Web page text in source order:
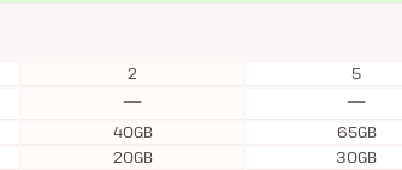
2 5
40GB 65GB
20GB 30GB